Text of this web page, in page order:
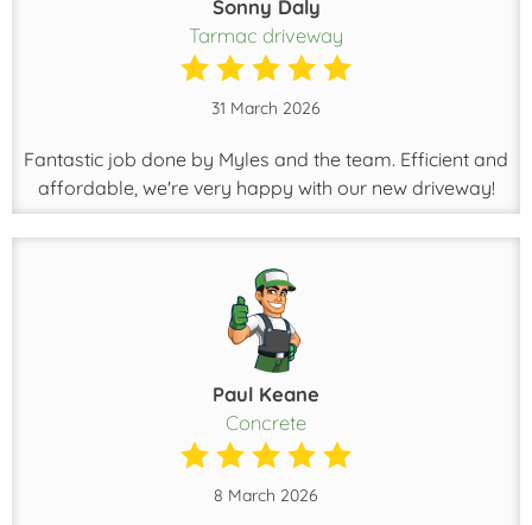
Sonny Daly
Tarmac driveway
31 March 2026
Fantastic job done by Myles and the team. Efficient and
affordable, we're very happy with our new driveway!
Paul Keane
Concrete
8 March 2026